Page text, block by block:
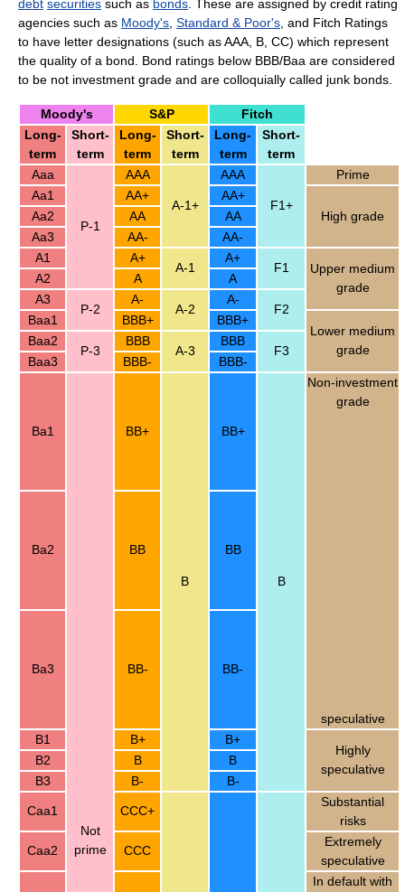
debt securities such as bonds . These are assigned by credit rating
agencies such as Moody's Standard & Poor's , and Fitch Ratings
to have letter designations (such as AAA, B, CC) which represent
the quality of a bond. Bond ratings below BBB/Baa are considered
to be not investment grade and are colloquially called junk bonds.
Moody's S&P
Fitch
Long-
term
Short-
term
Long-
term
Short-
term
Long-
term
Short-
term
Aaa
P-1
AAA
A-1+
AAA
F1+
Prime
Aa1
AA+
AA+
High grade
Aa2 AA
AA
Aa3
AA-
AA-
A1
A+
A-1
A+
F1
Upper medium
grade
A2 A
A
A3
P-2
A-
A-2
A-
F2
Baa1 BBB+ BBB+
Lower medium
grade
Baa2
P-3
BBB
A-3
BBB
F3
Baa3 BBB- BBB-
Ba1
Not
prime
BB+
B
BB+
B
Non-investment
grade
speculative
Ba2 BB BB
Ba3 BB- BB-
B1 B+ B+
Highly
speculative
B2 B
B
B3
B- B-
Caa1 CCC+
Substantial
risks
Caa2 CCC
Extremely
speculative
In default with